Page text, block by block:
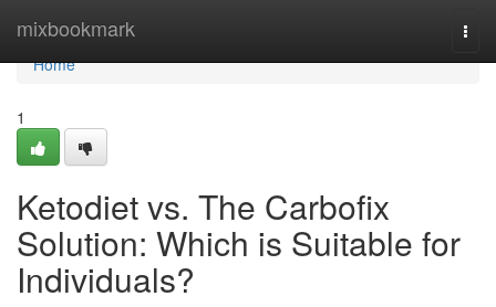
mixbookmark
Home
Home
1
Ketodiet vs. The Carbofix
Solution: Which is Suitable for
Individuals?